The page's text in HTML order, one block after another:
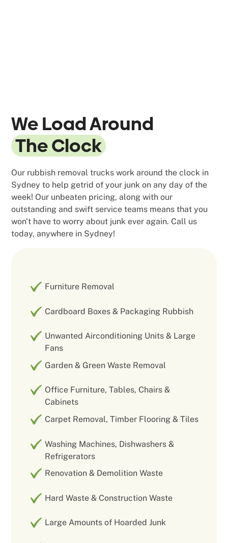
We Load Around
The Clock
Our rubbish removal trucks work around the clock in
Sydney to help getrid of your junk on any day of the
week! Our unbeaten pricing, along with our
outstanding and swift service teams means that you
won't have to worry about junk ever again. Call us
today, anywhere in Sydney!
Furniture Removal
Cardboard Boxes & Packaging Rubbish
Unwanted Airconditioning Units & Large
Fans
Garden & Green Waste Removal
Office Furniture, Tables, Chairs &
Cabinets
Carpet Removal, Timber Flooring & Tiles
Washing Machines, Dishwashers &
Refrigerators
Renovation & Demolition Waste
Hard Waste & Construction Waste
Large Amounts of Hoarded Junk